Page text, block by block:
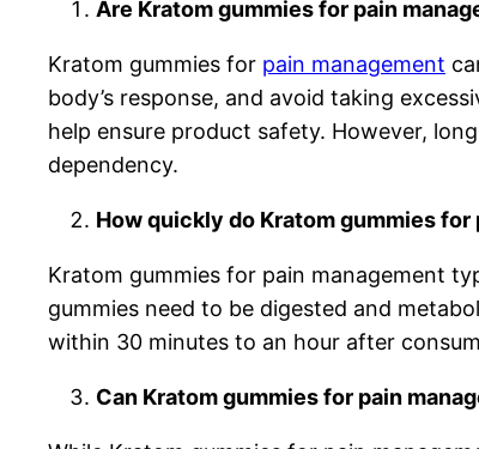
Are Kratom gummies for pain
Kratom gummies for pain management
body’s response, and avoid taking
help ensure product safety. However,
dependency.
How quickly do Kratom gummies
Kratom gummies for pain management
gummies need to be digested and
within 30 minutes to an hour after
Can Kratom gummies for pain